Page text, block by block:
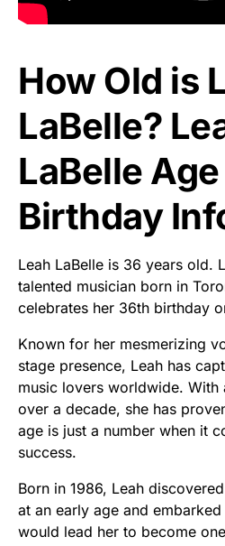
How Old is
LaBelle?
LaBelle
Birthday
Leah LaBelle is 36 years old.
talented musician born in
celebrates her 36th birthday
Known for her mesmerizing
stage presence, Leah has
music lovers worldwide. With
over a decade, she has
age is just a number when it
success.
Born in 1986, Leah
at an early age and
would lead her to become